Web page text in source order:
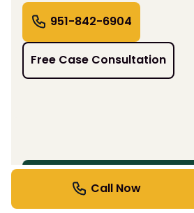
951-842-6904
Free Case Consultation
BENEFITS BEYOND
Support That